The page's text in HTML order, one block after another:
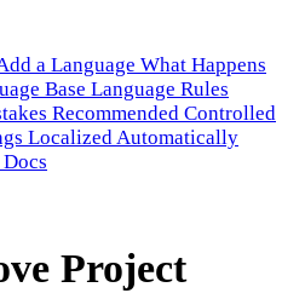
a Language What Happens
Base Language Rules
Recommended Controlled
Localized Automatically
Project